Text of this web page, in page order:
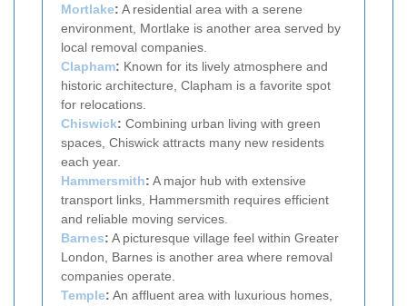
Mortlake: A residential area with a serene
environment, Mortlake is another area served by
local removal companies.
Clapham: Known for its lively atmosphere and
historic architecture, Clapham is a favorite spot
for relocations.
Chiswick: Combining urban living with green
spaces, Chiswick attracts many new residents
each year.
Hammersmith: A major hub with extensive
transport links, Hammersmith requires efficient
and reliable moving services.
Barnes: A picturesque village feel within Greater
London, Barnes is another area where removal
companies operate.
Temple: An affluent area with luxurious homes,